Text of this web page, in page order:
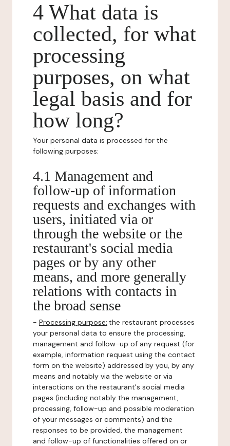
4 What data is
collected, for what
processing
purposes, on what
legal basis and for
how long?
Your personal data is processed for the
following purposes:
4.1 Management and
follow-up of information
requests and exchanges with
users, initiated via or
through the website or the
restaurant's social media
pages or by any other
means, and more generally
relations with contacts in
the broad sense
- Processing purpose: the restaurant processes
your personal data to ensure the processing,
management and follow-up of any request (for
example, information request using the contact
form on the website) addressed by you, by any
means and notably via the website or via
interactions on the restaurant's social media
pages (including notably the management,
processing, follow-up and possible moderation
of your messages or comments) and the
responses to be provided, the management
and follow-up of functionalities offered on or